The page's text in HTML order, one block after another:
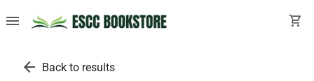
menu shopping_cart
arrow_back Back to results